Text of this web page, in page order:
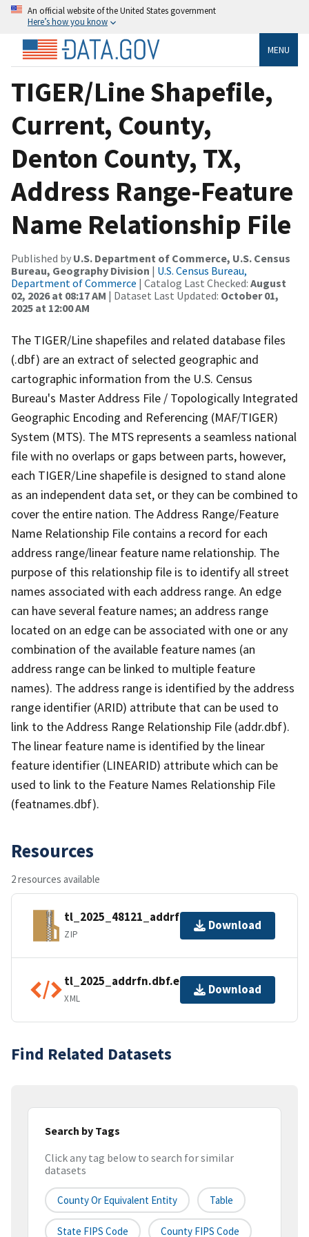
An official website of the United States government
Here’s how you know
MENU
TIGER/Line Shapefile,
Current, County,
Denton County, TX,
Address Range-Feature
Name Relationship File
Published by U.S. Department of Commerce, U.S. Census
Bureau, Geography Division | U.S. Census Bureau,
Department of Commerce | Catalog Last Checked: August
02, 2026 at 08:17 AM | Dataset Last Updated: October 01,
2025 at 12:00 AM
The TIGER/Line shapefiles and related database files
(.dbf) are an extract of selected geographic and
cartographic information from the U.S. Census
Bureau's Master Address File / Topologically Integrated
Geographic Encoding and Referencing (MAF/TIGER)
System (MTS). The MTS represents a seamless national
file with no overlaps or gaps between parts, however,
each TIGER/Line shapefile is designed to stand alone
as an independent data set, or they can be combined to
cover the entire nation. The Address Range/Feature
Name Relationship File contains a record for each
address range/linear feature name relationship. The
purpose of this relationship file is to identify all street
names associated with each address range. An edge
can have several feature names; an address range
located on an edge can be associated with one or any
combination of the available feature names (an
address range can be linked to multiple feature
names). The address range is identified by the address
range identifier (ARID) attribute that can be used to
link to the Address Range Relationship File (addr.dbf).
The linear feature name is identified by the linear
feature identifier (LINEARID) attribute which can be
used to link to the Feature Names Relationship File
(featnames.dbf).
Resources
2 resources available
tl_2025_48121_addrfn.zip
ZIP
Download
tl_2025_addrfn.dbf.ea.iso.xml
XML
Download
Find Related Datasets
Search by Tags
Click any tag below to search for similar
datasets
County Or Equivalent Entity Table
State FIPS Code County FIPS Code